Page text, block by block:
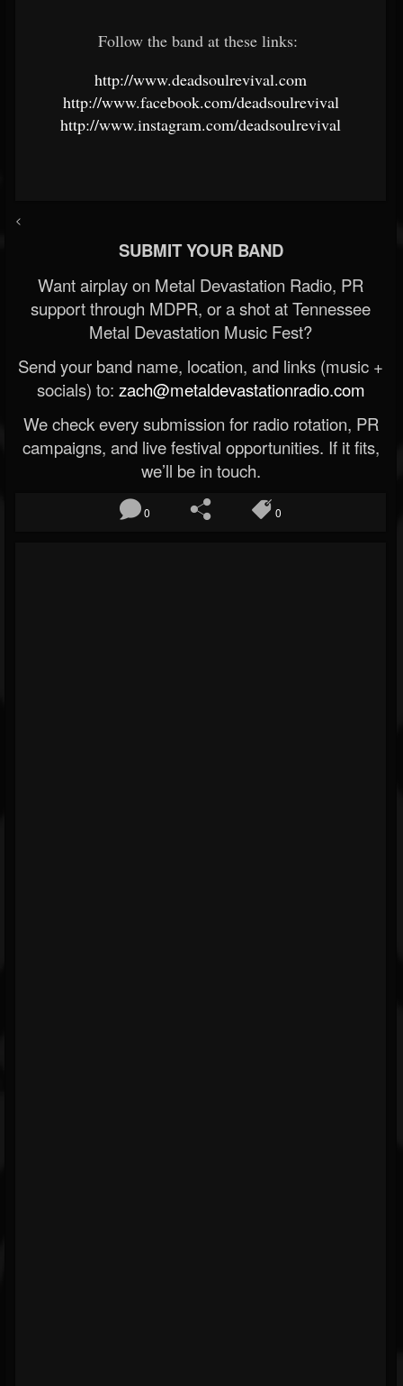
Follow the band at these links:
http://www.deadsoulrevival.com
http://www.facebook.com/deadsoulrevival
http://www.instagram.com/deadsoulrevival
<
SUBMIT YOUR BAND
Want airplay on Metal Devastation Radio, PR
support through MDPR, or a shot at Tennessee
Metal Devastation Music Fest?
Send your band name, location, and links (music +
socials) to: zach@metaldevastationradio.com
We check every submission for radio rotation, PR
campaigns, and live festival opportunities. If it fits,
we’ll be in touch.
0 0